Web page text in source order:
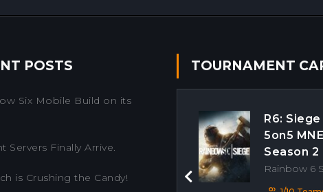
POSTS
Six Mobile Build on its
Servers Finally Arrive.
is Crushing the Candy!
TOURNAMENT
R6: Siege
5on5
Season 2
Rainbow 6